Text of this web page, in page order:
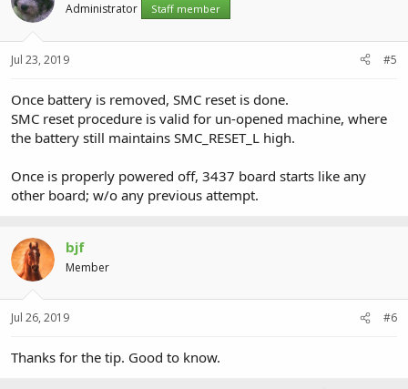
Administrator Staff member
Jul 23, 2019 #5
Once battery is removed, SMC reset is done.
SMC reset procedure is valid for un-opened machine, where
the battery still maintains SMC_RESET_L high.
Once is properly powered off, 3437 board starts like any
other board; w/o any previous attempt.
bjf
Member
Jul 26, 2019 #6
Thanks for the tip. Good to know.